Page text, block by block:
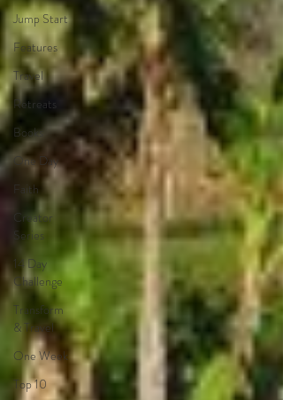
Jump Start
Features
Travel
Retreats
Books
One Day
Faith
Creator
Series
14 Day
Challenge
Transform
& Travel
One Week
Top 10